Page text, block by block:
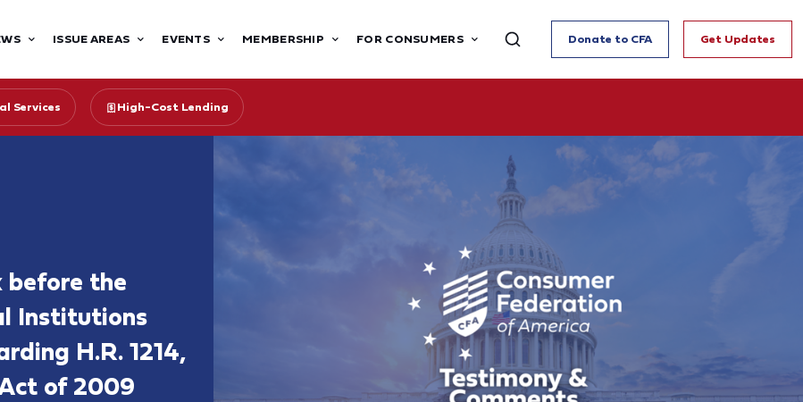
ISSUE AREAS EVENTS MEMBERSHIP FOR CONSUMERS Donate to CFA Get Updates
Services High-Cost Lending
before the
Institutions
H.R. 1214,
of 2009